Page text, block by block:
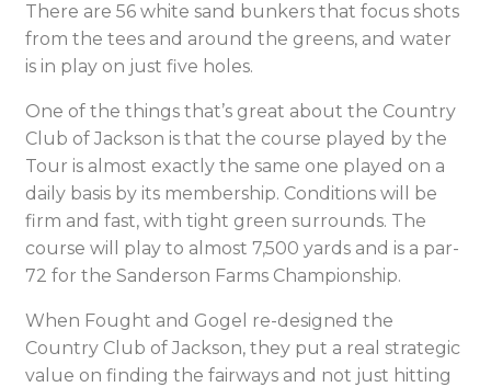
There are 56 white sand bunkers that focus shots
from the tees and around the greens, and water
is in play on just five holes.
One of the things that’s great about the Country
Club of Jackson is that the course played by the
Tour is almost exactly the same one played on a
daily basis by its membership. Conditions will be
firm and fast, with tight green surrounds. The
course will play to almost 7,500 yards and is a par-
72 for the Sanderson Farms Championship.
When Fought and Gogel re-designed the
Country Club of Jackson, they put a real strategic
value on finding the fairways and not just hitting